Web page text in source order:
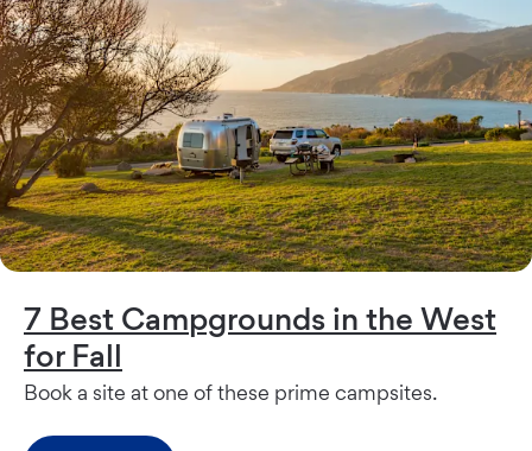
7 Best Campgrounds in the West
for Fall
Book a site at one of these prime campsites.